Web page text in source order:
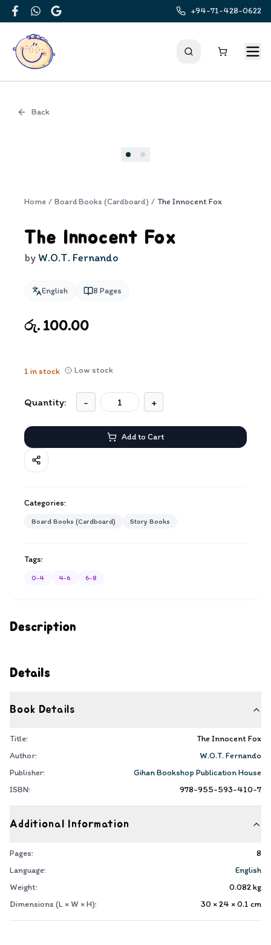
FacebookWhatsApp
Google
+94-71-428-0622
Back
Description
Details
Book Details
Title:
The Innocent Fox
Author:
W.O.T. Fernando
Publisher:
Gihan Bookshop Publication House
ISBN:
978-955-593-410-7
Additional Information
Pages:
8
Language:
English
Weight:
0.082kg
Dimensions (L × W × H):
30 × 24 × 0.1 cm
Home / Board Books (Cardboard) / The Innocent Fox
The Innocent Fox
by W.O.T. Fernando
English 8 Pages
රු. 100.00
1 in stock Low stock
Quantity: - +
Add to Cart
Categories:
Board Books (Cardboard) Story Books
Tags:
0-4 4-6 6-8